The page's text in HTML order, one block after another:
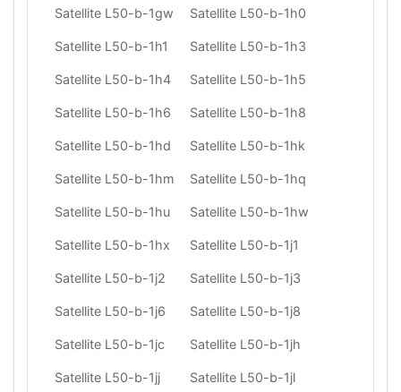
Satellite L50-b-1gw Satellite L50-b-1h0
Satellite L50-b-1h1 Satellite L50-b-1h3
Satellite L50-b-1h4 Satellite L50-b-1h5
Satellite L50-b-1h6 Satellite L50-b-1h8
Satellite L50-b-1hd Satellite L50-b-1hk
Satellite L50-b-1hm Satellite L50-b-1hq
Satellite L50-b-1hu Satellite L50-b-1hw
Satellite L50-b-1hx Satellite L50-b-1j1
Satellite L50-b-1j2 Satellite L50-b-1j3
Satellite L50-b-1j6 Satellite L50-b-1j8
Satellite L50-b-1jc Satellite L50-b-1jh
Satellite L50-b-1jj Satellite L50-b-1jl